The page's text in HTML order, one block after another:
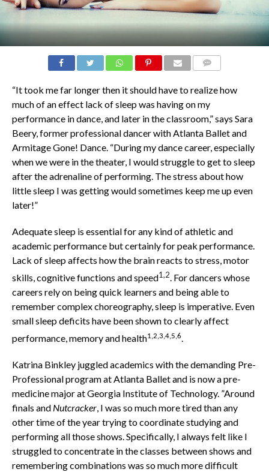
“It took me far longer then it should have to realize how
much of an effect lack of sleep was having on my
performance in dance, and later in the classroom,” says Sara
Beery, former professional dancer with Atlanta Ballet and
Armitage Gone! Dance. “During my dance career, especially
when we were in the theater, I would struggle to get to sleep
after the adrenaline of performing. The stress about how
little sleep I was getting would sometimes keep me up even
later!”
Adequate sleep is essential for any kind of athletic and
academic performance but certainly for peak performance.
Lack of sleep affects how the brain reacts to stress, motor
skills, cognitive functions and speed1,2. For dancers whose
careers rely on being quick learners and being able to
remember complex choreography, sleep is imperative. Even
small sleep deficits have been shown to clearly affect
performance, memory and health1,2,3,4,5,6.
Katrina Binkley juggled academics with the demanding Pre-
Professional program at Atlanta Ballet and is now a pre-
medicine major at Georgia Institute of Technology. ”Around
finals and Nutcracker, I was so much more tired than any
other time of the year trying to coordinate studying and
performing all those shows. Specifically, I always felt like I
struggled to concentrate in the classes between shows and
remembering combinations was so much more difficult